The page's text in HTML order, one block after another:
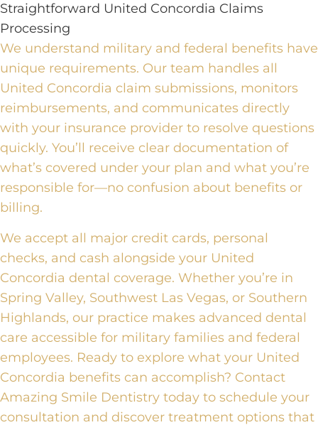
Straightforward United Concordia Claims
Processing
We understand military and federal benefits have
unique requirements. Our team handles all
United Concordia claim submissions, monitors
reimbursements, and communicates directly
with your insurance provider to resolve questions
quickly. You’ll receive clear documentation of
what’s covered under your plan and what you’re
responsible for—no confusion about benefits or
billing.
We accept all major credit cards, personal
checks, and cash alongside your United
Concordia dental coverage. Whether you’re in
Spring Valley, Southwest Las Vegas, or Southern
Highlands, our practice makes advanced dental
care accessible for military families and federal
employees. Ready to explore what your United
Concordia benefits can accomplish? Contact
Amazing Smile Dentistry today to schedule your
consultation and discover treatment options that